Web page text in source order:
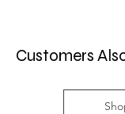
Customers